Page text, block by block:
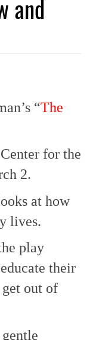
and
“The
for the
2.
at how
lives.
play
their
out of